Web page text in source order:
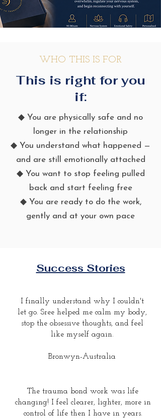
WHO THIS IS FOR
This is right for you
if:
◆ You are physically safe and no
longer in the relationship
◆ You understand what happened —
and are still emotionally attached
◆ You want to stop feeling pulled
back and start feeling free
◆ You are ready to do the work,
gently and at your own pace
Success Stories
I finally understand why I couldn't
let go. Sree helped me calm my body,
stop the obsessive thoughts, and feel
like myself again.
Bronwyn-Australia
The trauma bond work was life
changing! I feel clearer, lighter, more in
control of life then I have in years.